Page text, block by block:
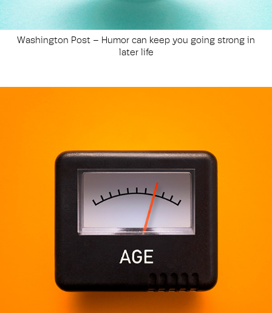
Washington Post – Humor can keep you going strong in
later life